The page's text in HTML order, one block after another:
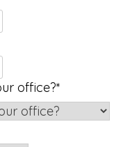
office?*